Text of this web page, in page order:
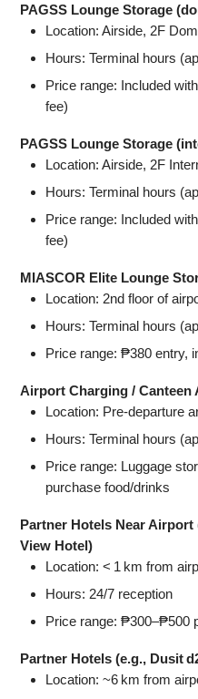
PAGSS Lounge Storage
Location: Airside, 2F
Hours: Terminal hours
Price range: Included
fee)
PAGSS Lounge Storage
Location: Airside, 2F
Hours: Terminal hours
Price range: Included
fee)
MIASCOR Elite Lounge
Location: 2nd floor of
Hours: Terminal hours
Price range: ₱380 entry,
Airport Charging / Canteen
Location: Pre‑departure
Hours: Terminal hours
Price range: Luggage
purchase food/drinks
Partner Hotels Near Airport
View Hotel)
Location: < 1 km from
Hours: 24/7 reception
Price range: ₱300–₱500
Partner Hotels (e.g., Dusit
Location: ~6 km from